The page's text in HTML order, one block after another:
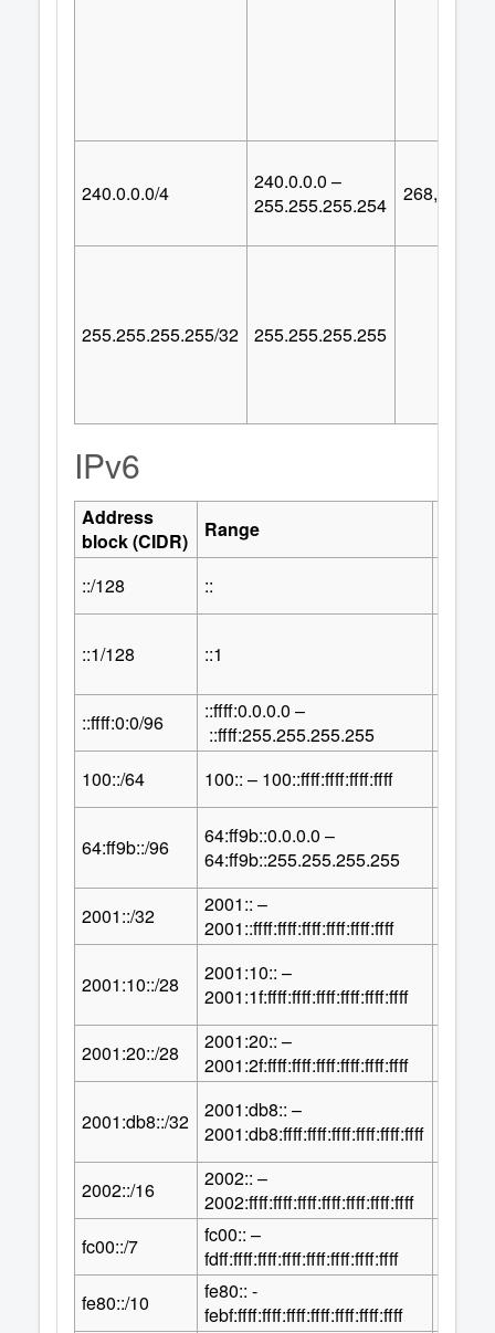
240.0.0.0/4
240.0.0.0 –
255.255.255.254
255.255.255.255/32 255.255.255.255
IPv6
Address
block (CIDR)
Range
::/128
::
::1/128 ::1
::ffff:0:0/96
::ffff:0.0.0.0 –
::ffff:255.255.255.255
100::/64 100:: – 100::ffff:ffff:ffff:ffff
64:ff9b::/96
64:ff9b::0.0.0.0 –
64:ff9b::255.255.255.255
2001::/32
2001:: –
2001::ffff:ffff:ffff:ffff:ffff:ffff
2001:10::/28
2001:10:: –
2001:1f:ffff:ffff:ffff:ffff:ffff:ffff
2001:20::/28
2001:20:: –
2001:2f:ffff:ffff:ffff:ffff:ffff:ffff
2001:db8::/32
2001:db8:: –
2001:db8:ffff:ffff:ffff:ffff:ffff:ffff
2002::/16
2002:: –
2002:ffff:ffff:ffff:ffff:ffff:ffff:ffff
fc00::/7
fc00:: –
fdff:ffff:ffff:ffff:ffff:ffff:ffff:ffff
fe80::/10
fe80:: -
febf:ffff:ffff:ffff:ffff:ffff:ffff:ffff